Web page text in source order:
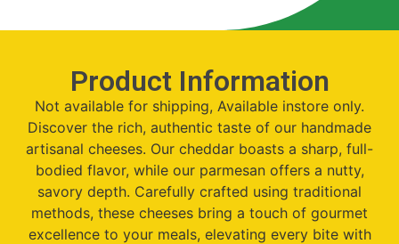
Product Information
Not available for shipping, Available instore only.
Discover the rich, authentic taste of our handmade
artisanal cheeses. Our cheddar boasts a sharp, full-
bodied flavor, while our parmesan offers a nutty,
savory depth. Carefully crafted using traditional
methods, these cheeses bring a touch of gourmet
excellence to your meals, elevating every bite with